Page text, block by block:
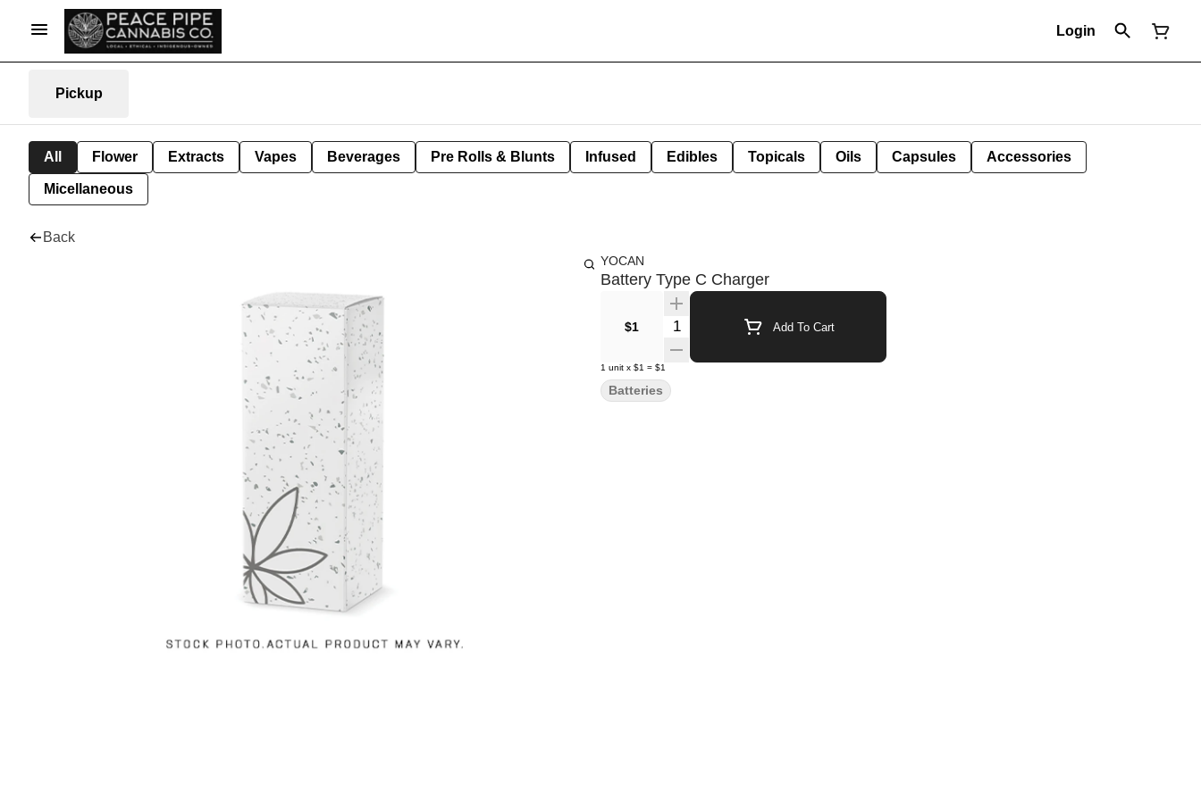
Login
Pickup
All Flower Extracts Vapes Beverages Pre Rolls & Blunts Infused Edibles Topicals Oils Capsules Accessories
Micellaneous
Back
YOCAN
Battery Type C Charger
$1 Quantity Selector Add To Cart
1 unit x $1 = $1
Batteries